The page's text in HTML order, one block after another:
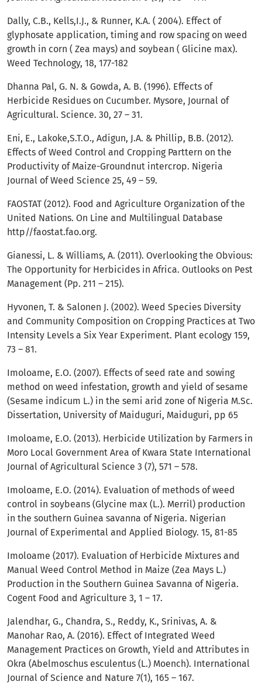
Dally, C.B., Kells,I.J., & Runner, K.A. ( 2004). Effect of
glyphosate application, timing and row spacing on weed
growth in corn ( Zea mays) and soybean ( Glicine max).
Weed Technology, 18, 177-182
Dhanna Pal, G. N. & Gowda, A. B. (1996). Effects of
Herbicide Residues on Cucumber. Mysore, Journal of
Agricultural. Science. 30, 27 – 31.
Eni, E., Lakoke,S.T.O., Adigun, J.A. & Phillip, B.B. (2012).
Effects of Weed Control and Cropping Parttern on the
Productivity of Maize-Groundnut intercrop. Nigeria
Journal of Weed Science 25, 49 – 59.
FAOSTAT (2012). Food and Agriculture Organization of the
United Nations. On Line and Multilingual Database
http//faostat.fao.org.
Gianessi, L. & Williams, A. (2011). Overlooking the Obvious:
The Opportunity for Herbicides in Africa. Outlooks on Pest
Management (Pp. 211 – 215).
Hyvonen, T. & Salonen J. (2002). Weed Species Diversity
and Community Composition on Cropping Practices at Two
Intensity Levels a Six Year Experiment. Plant ecology 159,
73 – 81.
Imoloame, E.O. (2007). Effects of seed rate and sowing
method on weed infestation, growth and yield of sesame
(Sesame indicum L.) in the semi arid zone of Nigeria M.Sc.
Dissertation, University of Maiduguri, Maiduguri, pp 65
Imoloame, E.O. (2013). Herbicide Utilization by Farmers in
Moro Local Government Area of Kwara State International
Journal of Agricultural Science 3 (7), 571 – 578.
Imoloame, E.O. (2014). Evaluation of methods of weed
control in soybeans (Glycine max (L.). Merril) production
in the southern Guinea savanna of Nigeria. Nigerian
Journal of Experimental and Applied Biology. 15, 81-85
Imoloame (2017). Evaluation of Herbicide Mixtures and
Manual Weed Control Method in Maize (Zea Mays L.)
Production in the Southern Guinea Savanna of Nigeria.
Cogent Food and Agriculture 3, 1 – 17.
Jalendhar, G., Chandra, S., Reddy, K., Srinivas, A. &
Manohar Rao, A. (2016). Effect of Integrated Weed
Management Practices on Growth, Yield and Attributes in
Okra (Abelmoschus esculentus (L.) Moench). International
Journal of Science and Nature 7(1), 165 – 167.